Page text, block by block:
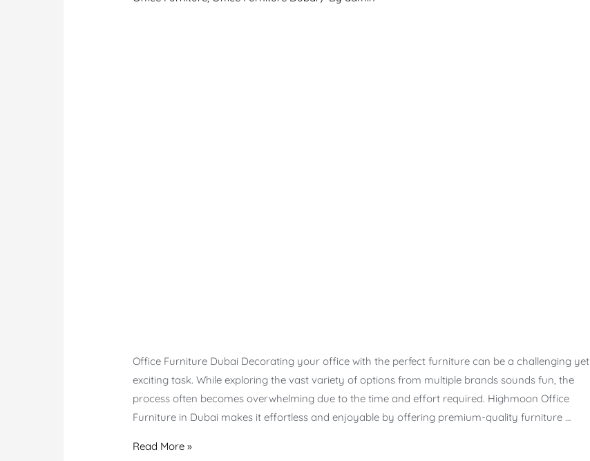
Office Furniture Dubai Decorating your office with the perfect furniture can be a challenging yet
exciting task. While exploring the vast variety of options from multiple brands sounds fun, the
process often becomes overwhelming due to the time and effort required. Highmoon Office
Furniture in Dubai makes it effortless and enjoyable by offering premium-quality furniture …
Office
Read More »